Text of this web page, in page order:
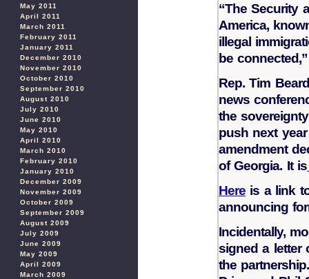
May 2011
April 2011
March 2011
February 2011
January 2011
December 2010
November 2010
October 2010
September 2010
August 2010
July 2010
June 2010
May 2010
April 2010
March 2010
February 2010
January 2010
December 2009
November 2009
October 2009
September 2009
August 2009
July 2009
June 2009
May 2009
April 2009
March 2009
“The Security
America,
illegal
be
Rep. Tim
news
the
push next
amendment
of Georgia. It is
Here is a link
announcing
Incidentally,
signed a letter
the